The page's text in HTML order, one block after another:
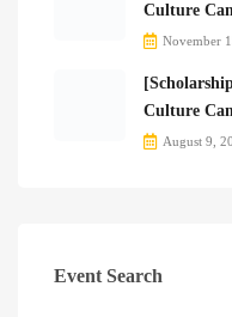
Culture
November
Culture
August 9,
Event Search